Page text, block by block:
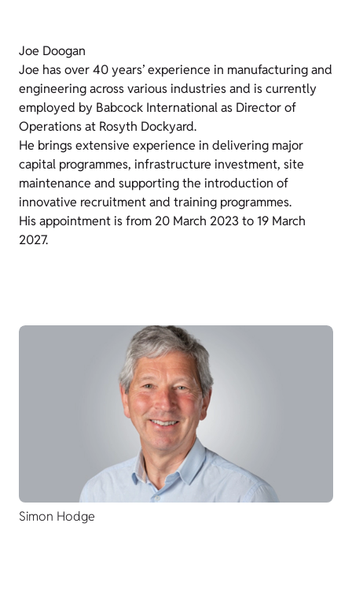
Joe Doogan
Joe has over 40 years’ experience in manufacturing and
engineering across various industries and is currently
employed by Babcock International as Director of
Operations at Rosyth Dockyard.
He brings extensive experience in delivering major
capital programmes, infrastructure investment, site
maintenance and supporting the introduction of
innovative recruitment and training programmes.
His appointment is from 20 March 2023 to 19 March
2027.
Simon Hodge